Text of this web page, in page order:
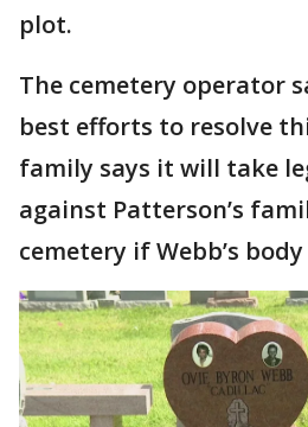
plot.
The cemetery operator
best efforts to resolve
family says it will take
against Patterson’s
cemetery if Webb’s